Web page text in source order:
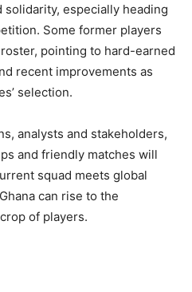
especially heading
Some former players
pointing to hard-earned
recent improvements as
selection.
analysts and stakeholders,
and friendly matches will
squad meets global
can rise to the
of players.